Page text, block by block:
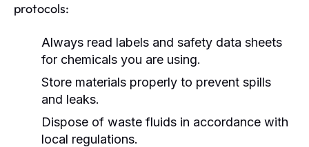
protocols:
Always read labels and safety data sheets
for chemicals you are using.
Store materials properly to prevent spills
and leaks.
Dispose of waste fluids in accordance with
local regulations.